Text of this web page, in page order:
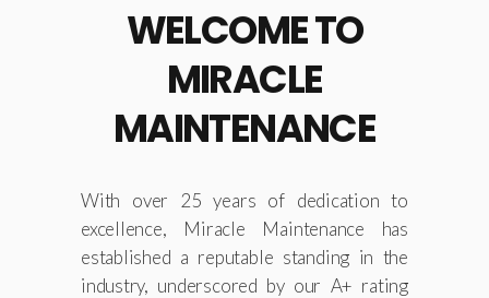
WELCOME TO
MIRACLE
MAINTENANCE
With over 25 years of dedication to
excellence, Miracle Maintenance has
established a reputable standing in the
industry, underscored by our A+ rating